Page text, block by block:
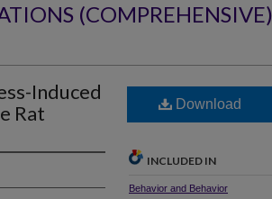
(COMPREHENSIVE)
Induced
Rat
Download
INCLUDED IN
Behavior and Behavior